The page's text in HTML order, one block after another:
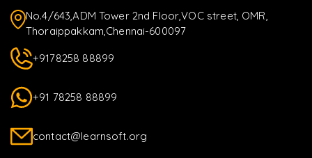
No.4/643,ADM Tower 2nd Floor,VOC street, OMR,
Thoraippakkam,Chennai-600097
+9178258 88899
+91 78258 88899
contact@learnsoft.org